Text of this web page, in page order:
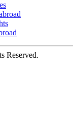
Reserved.